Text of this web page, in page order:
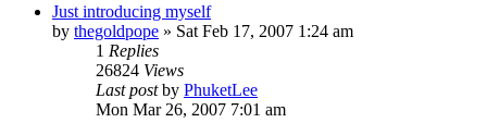
Just introducing myself
by thegoldpope » Sat Feb 17, 2007 1:24 am
1 Replies
26824 Views
Last postby PhuketLee
Mon Mar 26, 2007 7:01 am